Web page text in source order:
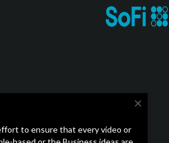
close
to ensure that every video or